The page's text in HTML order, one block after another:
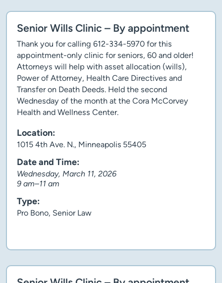
Senior Wills Clinic – By appointment
Thank you for calling 612-334-5970 for this
appointment-only clinic for seniors, 60 and older!
Attorneys will help with asset allocation (wills),
Power of Attorney, Health Care Directives and
Transfer on Death Deeds. Held the second
Wednesday of the month at the Cora McCorvey
Health and Wellness Center.
Location:
1015 4th Ave. N., Minneapolis 55405
Date and Time:
Wednesday, March 11, 2026
9 am–11 am
Type:
Pro Bono, Senior Law